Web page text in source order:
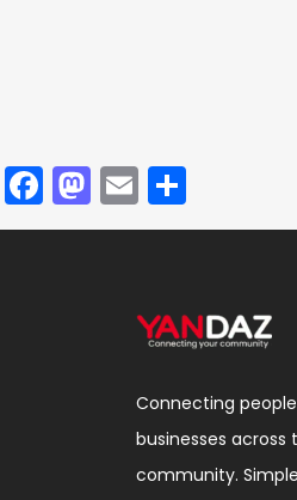
Facebook
Mastodon
Email
Connecting
businesses across
community.